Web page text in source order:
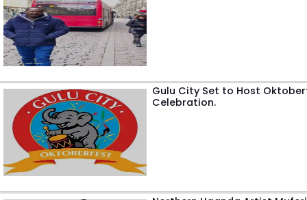
Gulu City Set to Host
Celebration.